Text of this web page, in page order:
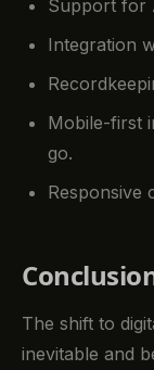
Support for
Integration
Mobile-first
go.
Responsive
The shift to
inevitable and